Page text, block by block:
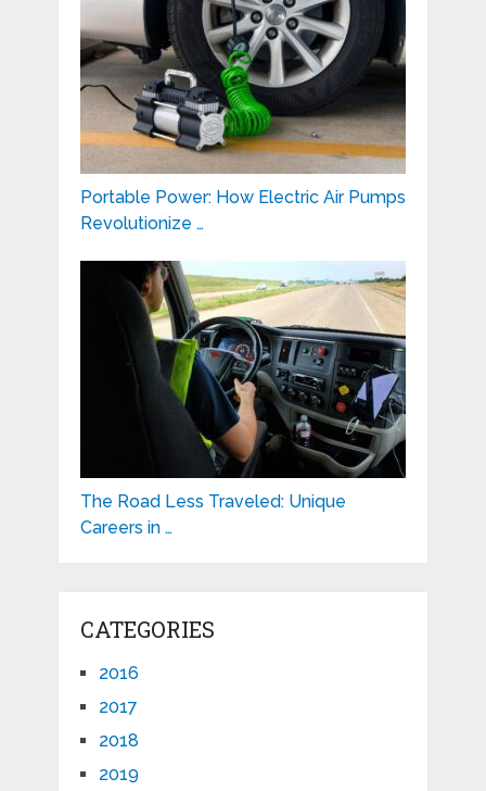
Portable Power: How Electric Air Pumps
Revolutionize …
The Road Less Traveled: Unique
Careers in …
CATEGORIES
2016
2017
2018
2019